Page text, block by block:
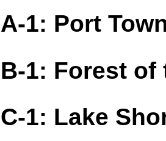
A-1: Port
B-1: Forest of
C-1: Lake